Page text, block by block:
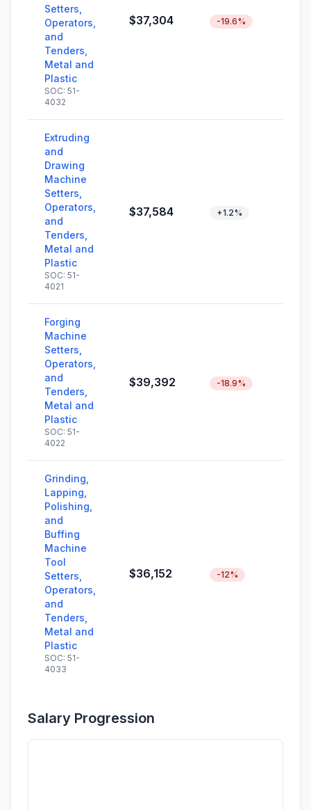
Setters,
Operators,
and
Tenders,
Metal and
Plastic
SOC: 51-
4032
$37,304 -19.6%
Extruding
and
Drawing
Machine
Setters,
Operators,
and
Tenders,
Metal and
Plastic
SOC: 51-
4021
$37,584 +1.2%
Forging
Machine
Setters,
Operators,
and
Tenders,
Metal and
Plastic
SOC: 51-
4022
$39,392 -18.9%
Grinding,
Lapping,
Polishing,
and
Buffing
Machine
Tool
Setters,
Operators,
and
Tenders,
Metal and
Plastic
SOC: 51-
4033
$36,152 -12%
Salary Progression